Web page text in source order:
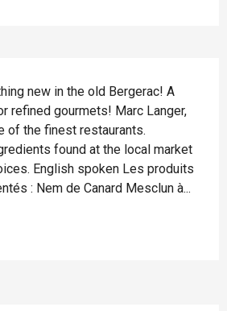
new in the old Bergerac! A
refined gourmets! Marc Langer,
of the finest restaurants.
found at the local market
English spoken Les produits
: Nem de Canard Mesclun à...